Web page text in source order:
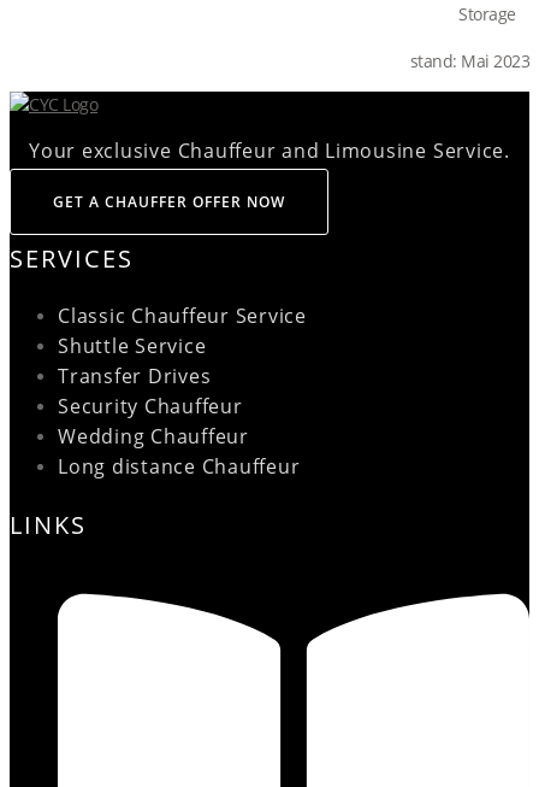
Storage
stand: Mai 2023
Your exclusive Chauffeur and Limousine Service.
GET A CHAUFFER OFFER NOW
SERVICES
Classic Chauffeur Service
Shuttle Service
Transfer Drives
Security Chauffeur
Wedding Chauffeur
Long distance Chauffeur
LINKS